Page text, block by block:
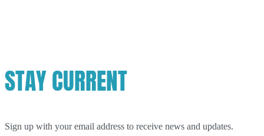
STAY CURRENT
Sign up with your email address to receive news and updates.